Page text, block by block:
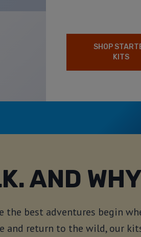
SHOP
KITS
AND
best adventures begin
and return to the wild, our